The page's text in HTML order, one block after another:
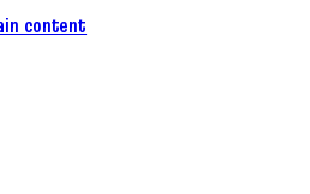
content